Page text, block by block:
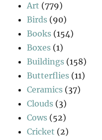
Art (779)
Birds (90)
Books (154)
Boxes (1)
Buildings (158)
Butterflies (11)
Ceramics (37)
Clouds (3)
Cows (52)
Cricket (2)